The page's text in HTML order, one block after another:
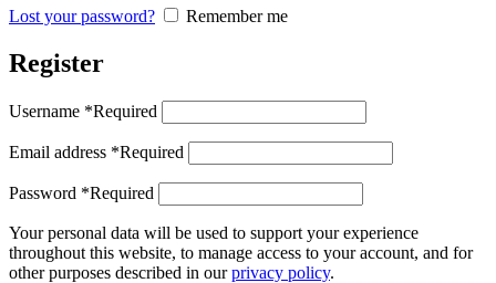
Lost your password? Remember me
Register
Username *Required
Email address *Required
Password *Required
Your personal data will be used to support your experience
throughout this website, to manage access to your account, and for
other purposes described in ourprivacy policy.